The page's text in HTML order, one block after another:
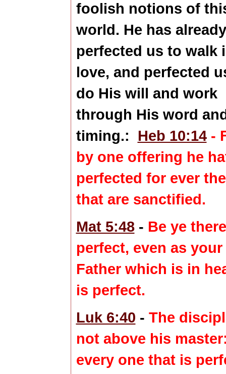
foolish notions of
world. He has already
perfected us to walk
love, and perfected
do His will and work
through His word
timing.:
Heb 10:14 -
by one offering he
perfected for ever
that are sanctified.
Mat 5:48- Be ye
perfect, even as your
Father which is in
is perfect.
Luk 6:40 - The
not above his
every one that is